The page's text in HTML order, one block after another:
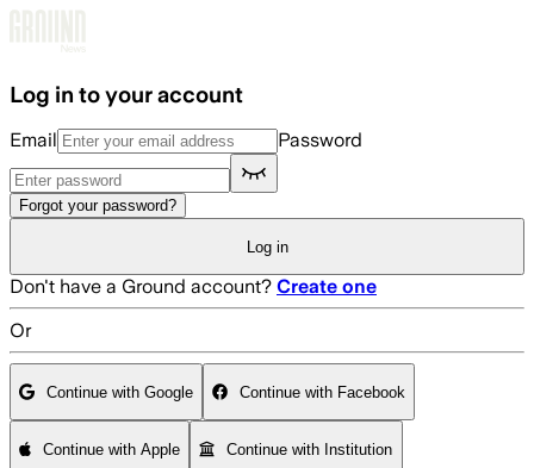
Log in to your account
Email Password
Forgot your password?
Log in
Don't have a Ground account? Create one
Or
Continue with Google Continue with Facebook
Continue with Apple Continue with Institution